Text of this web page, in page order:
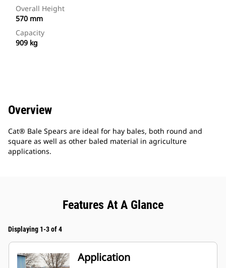
Overall Height
570 mm
Capacity
909 kg
Overview
Cat® Bale Spears are ideal for hay bales, both round and
square as well as other baled material in agriculture
applications.
Features At A Glance
Displaying 1-3 of 4
Application